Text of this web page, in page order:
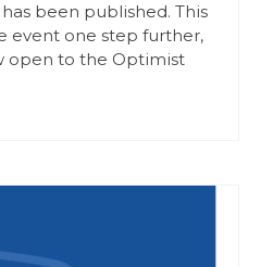
been published. This
event one step further,
open to the Optimist